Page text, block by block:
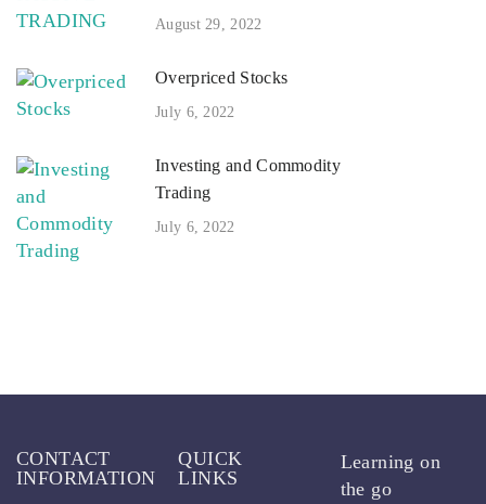
August 29, 2022
Overpriced Stocks
July 6, 2022
Investing and Commodity
Trading
July 6, 2022
CONTACT
INFORMATION
QUICK
LINKS
Learning on
the go